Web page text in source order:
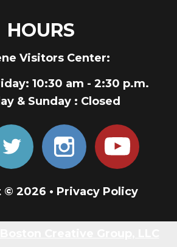
HOURS
Visitors Center:
: 10:30 am - 2:30 p.m.
& Sunday : Closed
2026 • Privacy Policy